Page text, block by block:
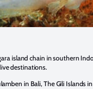
island chain in southern
destinations.
in Bali, The Gili Islands